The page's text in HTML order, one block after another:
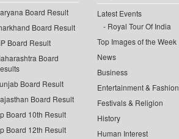
Board Result
Board Result
Board Result
Board
Board Result
Board Result
Board 10th Result
Board 12th Result
Latest Events
Royal Tour Of India
Top Images of the Week
News
Business
Entertainment & Fashion
Festivals & Religion
History
Human Interest